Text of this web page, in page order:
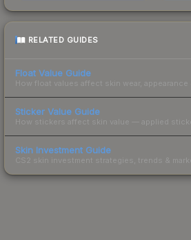
RELATED GUIDES
Float Value Guide
How float values affect skin wear, appearance
Sticker Value Guide
How stickers affect skin value — applied
Skin Investment Guide
CS2 skin investment strategies, trends &